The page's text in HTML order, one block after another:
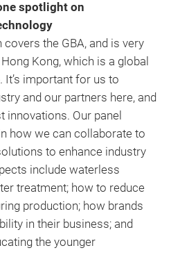
spotlight on
covers the GBA, and is very
Kong, which is a global
important for us to
and our partners here, and
innovations. Our panel
how we can collaborate to
to enhance industry
include waterless
treatment; how to reduce
production; how brands
in their business; and
the younger